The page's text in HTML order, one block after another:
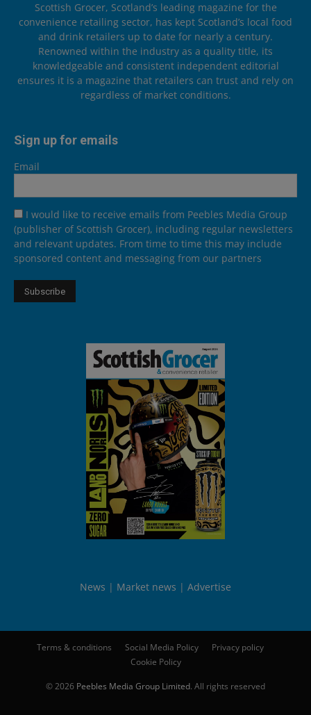
Scottish Grocer, Scotland’s leading magazine for the
convenience retailing sector, has kept Scotland’s local food
and drink retailers up to date for nearly a century.
Renowned within the industry as a quality title, its
knowledgeable and consistent independent editorial
ensures it is a magazine that retailers can trust and rely on
regardless of market conditions.
Sign up for emails
Email
I would like to receive emails from Peebles Media Group
(publisher of Scottish Grocer), including regular newsletters
and relevant updates. From time to time this may include
sponsored content and messaging from our partners
News Market news Advertise
Terms & conditions Social Media Policy
Privacy policy
Cookie Policy
© 2026 Peebles Media Group Limited. All rights reserved